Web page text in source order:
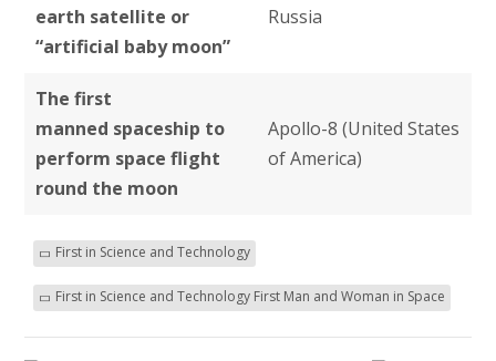
earth satellite or
“artificial baby moon”
Russia
The first
manned spaceship to
perform space flight
round the moon
Apollo-8 (United States
of America)
First in Science and Technology
First in Science and Technology First Man and Woman in Space